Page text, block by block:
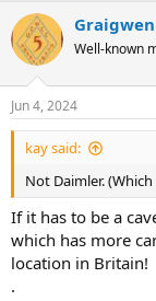
Graigwen
Well-known
Jun 4, 2024
kay said:
Not Daimler.
If it has to be a
which has more
location in Britain!
.